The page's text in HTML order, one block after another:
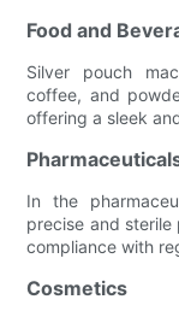
Food and
Silver pouch
coffee, and
offering a sleek
In the
precise and
compliance with
Cosmetics